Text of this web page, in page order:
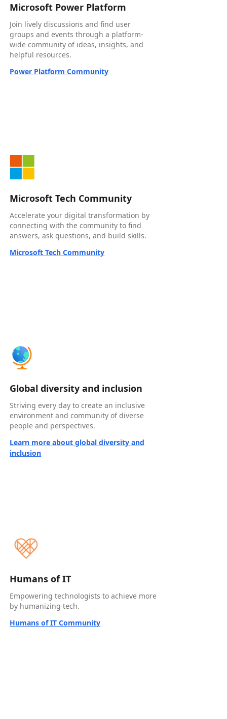
Microsoft Power Platform
Join lively discussions and find user
groups and events through a platform-
wide community of ideas, insights, and
helpful resources.
Power Platform Community
Microsoft Tech Community
Accelerate your digital transformation by
connecting with the community to find
answers, ask questions, and build skills.
Microsoft Tech Community
Global diversity and inclusion
Striving every day to create an inclusive
environment and community of diverse
people and perspectives.
Learn more about global diversity and
inclusion
Humans of IT
Empowering technologists to achieve more
by humanizing tech.
Humans of IT Community